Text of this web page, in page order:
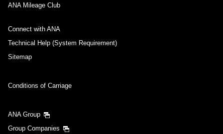
ANA Mileage Club
Connect with ANA
Technical Help (System Requirement)
Sitemap
Conditions of Carriage
ANA Group
Group Companies